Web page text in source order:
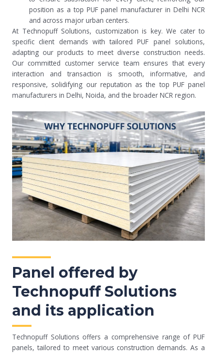
position as a top PUF panel manufacturer in Delhi NCR
and across major urban centers.
At Technopuff Solutions, customization is key. We cater to
specific client demands with tailored PUF panel solutions,
adapting our products to meet diverse construction needs.
Our committed customer service team ensures that every
interaction and transaction is smooth, informative, and
responsive, solidifying our reputation as the top PUF panel
manufacturers in Delhi, Noida, and the broader NCR region.
Panel offered by
Technopuff Solutions
and its application
Technopuff Solutions offers a comprehensive range of PUF
panels, tailored to meet various construction demands. As a